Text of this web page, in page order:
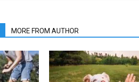
MORE FROM AUTHOR